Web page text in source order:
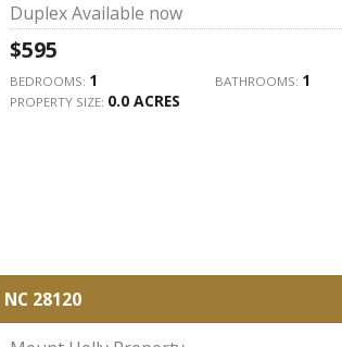
Duplex Available now
$595
BEDROOMS: 1 BATHROOMS: 1
PROPERTY SIZE: 0.0 ACRES
NC 28120